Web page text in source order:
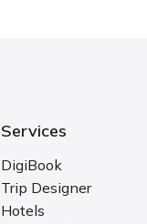
Services
DigiBook
Trip Designer
Hotels